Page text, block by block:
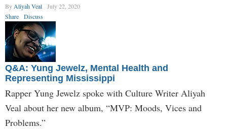
By Aliyah Veal
July 22, 2020
Share
Discuss
Q&A: Yung Jewelz, Mental Health and
Representing Mississippi
Rapper Yung Jewelz spoke with Culture Writer Aliyah
Veal about her new album, “MVP: Moods, Vices and
Problems.”